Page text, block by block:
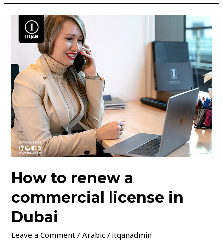
How to renew a
commercial license in
Dubai
Leave a Comment /Arabic / itqanadmin
How
renew
commercial
license
in
Dubai